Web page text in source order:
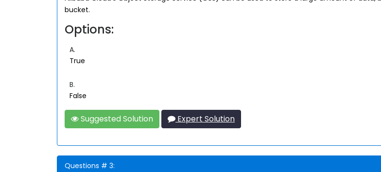
bucket.
Options:
A.
True
B.
False
Suggested Solution Expert Solution
Questions # 3: